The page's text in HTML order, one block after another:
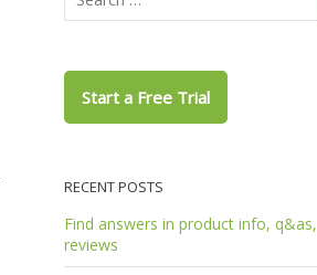
Start a Free Trial
RECENT POSTS
Find answers in product info, q&as,
reviews